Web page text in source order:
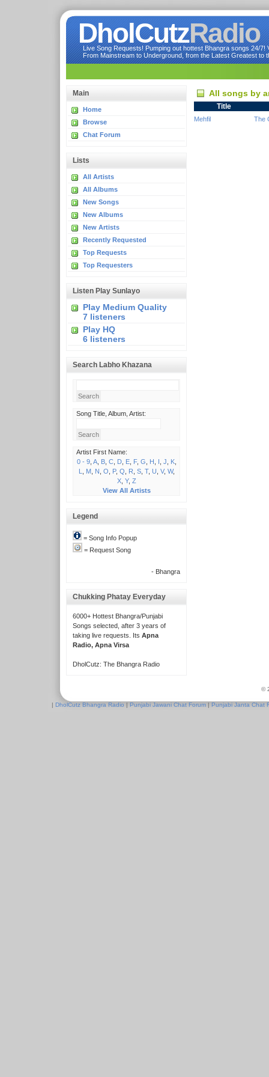
DholCutzRadio
Live Song Requests! Pumping out hottest Bhangra songs 24/
From Mainstream to Underground, from the Latest Greatest to
Main
Home
Browse
Chat Forum
Lists
All Artists
All Albums
New Songs
New Albums
New Artists
Recently Requested
Top Requests
Top Requesters
Listen Play Sunlayo
Play Medium Quality
7 listeners
Play HQ
6 listeners
Search Labho Khazana
Song Title, Album, Artist:
Artist First Name:
0 - 9, A, B, C, D, E, F, G H I J K,
L
M, N O P, Q R S, T, U V, W,
X, Y, Z
View All Artists
Legend
= Song Info Popup
= Request Song
- Bhangra
Chukking Phatay Everyday
6000+ Hottest Bhangra/Punjabi
Songs selected, after 3 years of
taking live requests. Its Apna
Radio, Apna Virsa
DholCutz: The Bhangra Radio
All songs by
Title
Mehfil The
©
| DholCutz Bhangra Radio | Punjabi Jawani Chat Forum | Punjabi Janta Chat